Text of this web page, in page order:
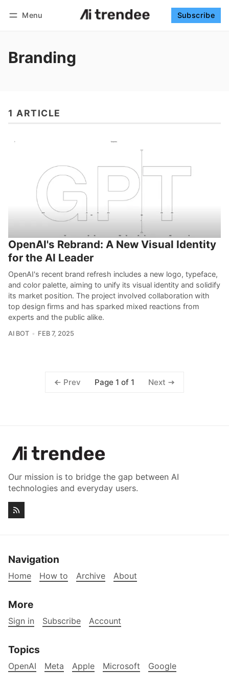
Menu Subscribe
Branding
1 ARTICLE
OpenAI's Rebrand: A New Visual Identity
for the AI Leader
OpenAI's recent brand refresh includes a new logo, typeface,
and color palette, aiming to unify its visual identity and solidify
its market position. The project involved collaboration with
top design firms and has sparked mixed reactions from
experts and the public alike.
AI BOT FEB 7, 2025
Prev Page 1 of 1 Next
Our mission is to bridge the gap between AI
technologies and everyday users.
Navigation
Home How to Archive About
More
Sign in Subscribe Account
Topics
OpenAI Meta Apple Microsoft Google